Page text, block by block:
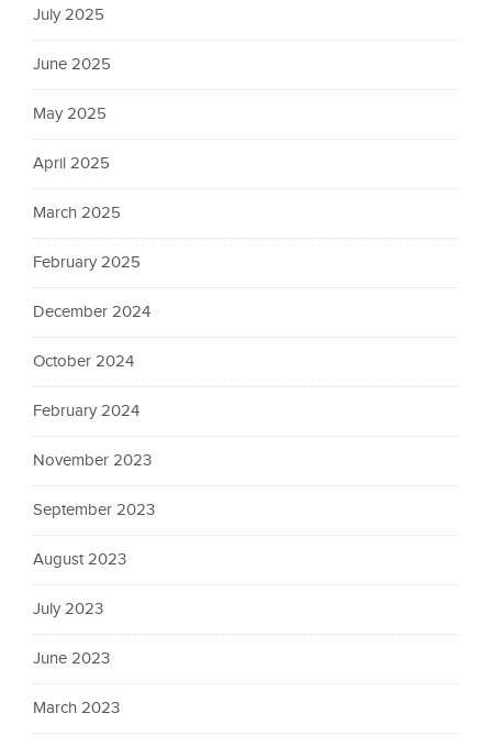
July 2025
June 2025
May 2025
April 2025
March 2025
February 2025
December 2024
October 2024
February 2024
November 2023
September 2023
August 2023
July 2023
June 2023
March 2023